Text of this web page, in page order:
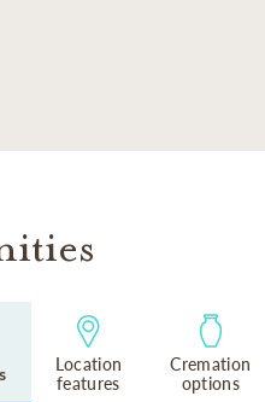
Location
features
Cremation
options